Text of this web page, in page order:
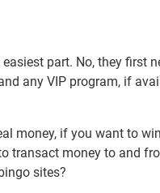
part. No, they first
any VIP program, if
money, if you want to
transact money to and
sites?